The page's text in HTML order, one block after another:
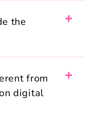
the
from
digital